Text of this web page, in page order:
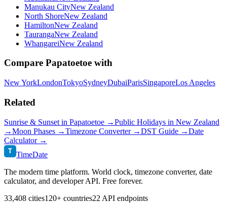
Manukau CityNew Zealand
North ShoreNew Zealand
HamiltonNew Zealand
TaurangaNew Zealand
WhangareiNew Zealand
Compare Papatoetoe with
New YorkLondonTokyoSydneyDubaiParisSingaporeLos Angeles
Related
Sunrise & Sunset in Papatoetoe →Public Holidays in New Zealand
→Moon Phases →Timezone Converter →DST Guide →Date
Calculator →
T TimeDate
The modern time platform. World clock, timezone converter, date
calculator, and developer API. Free forever.
33,408 cities120+ countries22 API endpoints